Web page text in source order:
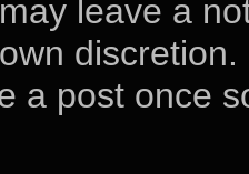
leave a
a post once